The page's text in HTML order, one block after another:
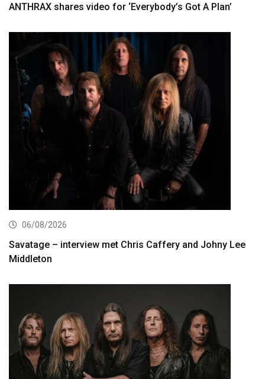
ANTHRAX shares video for ‘Everybody’s Got A Plan’
06/08/2026
Savatage – interview met Chris Caffery and Johny Lee
Middleton